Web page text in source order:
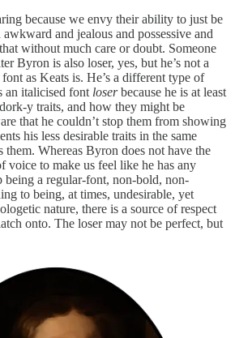
because we envy their ability to just be
and jealous and possessive and
without much care or doubt. Someone
Byron is also loser, yes, but he’s not a
as Keats is. He’s a different type of
an italicised font loserbecause he is at least
y traits, and how they might be
that he couldn’t stop them from showing
his less desirable traits in the same
them. Whereas Byron does not have the
voice to make us feel like he has any
being a regular-font, non-bold, non-
to being, at times, undesirable, yet
nature, there is a source of respect
onto. The loser may not be perfect, but